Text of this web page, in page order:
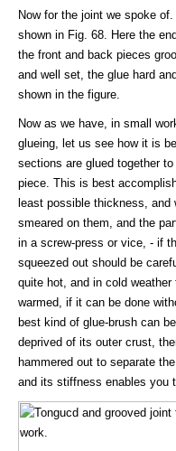
Now for the joint we spoke
shown in Fig. 68. Here the
the front and back pieces
and well set, the glue hard
shown in the figure.
Now as we have, in small
glueing, let us see how it is
sections are glued together
piece. This is best
least possible thickness,
smeared on them, and the
in a screw-press or vice, - if
squeezed out should be
quite hot, and in cold
warmed, if it can be done
best kind of glue-brush can
deprived of its outer crust,
hammered out to separate
and its stiffness enables you